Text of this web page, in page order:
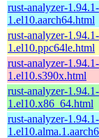
rust-analyzer-1.94.1-
1.el10.aarch64.html
rust-analyzer-1.94.1-
1.el10.ppc64le.html
rust-analyzer-1.94.1-
1.el10.s390x.html
rust-analyzer-1.94.1-
1.el10.x86_64.html
rust-analyzer-1.94.1-